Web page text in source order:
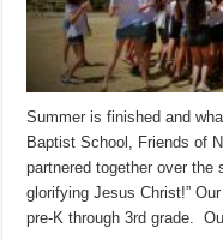
Summer is finished and
Baptist School, Friends of
partnered together over the
glorifying Jesus Christ!”
pre-K through 3rd grade.